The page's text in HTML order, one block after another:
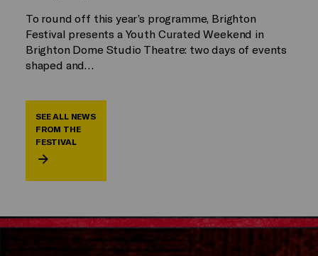
To round off this year’s programme, Brighton
Festival presents a Youth Curated Weekend in
Brighton Dome Studio Theatre: two days of events
shaped and…
SEE ALL NEWS
FROM THE
FESTIVAL